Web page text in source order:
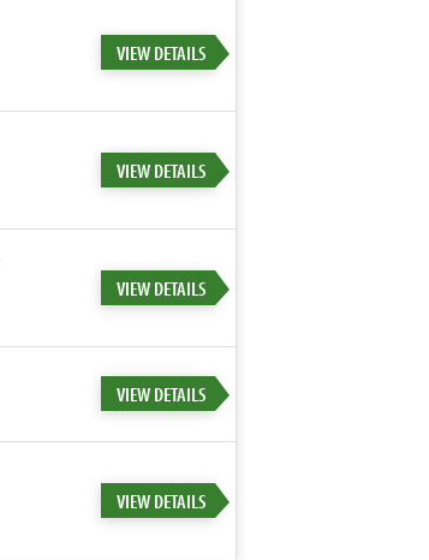
VIEW DETAILS
VIEW DETAILS
VIEW DETAILS
VIEW DETAILS
VIEW DETAILS